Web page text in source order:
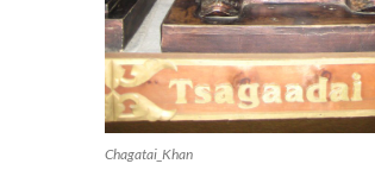
Chagatai_Khan